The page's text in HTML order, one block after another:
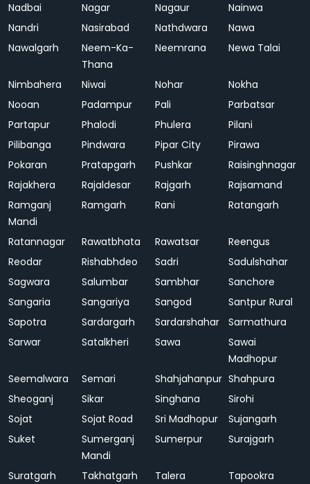
Nadbai
Nagar Nagaur
Nainwa
Nandri
Nasirabad Nathdwara
Nawa
Nawalgarh
Neem-Ka-
Thana
Neemrana Newa Talai
Nimbahera Niwai Nohar
Nokha
Nooan
Padampur Pali
Parbatsar
Partapur
Phalodi Phulera
Pilani
Pilibanga
Pindwara Pipar City
Pirawa
Pokaran
Pratapgarh Pushkar
Raisinghnagar
Rajakhera
Rajaldesar Rajgarh
Rajsamand
Ramganj
Mandi
Ramgarh Rani Ratangarh
Ratannagar Rawatbhata Rawatsar
Reengus
Reodar
Rishabhdeo Sadri
Sadulshahar
Sagwara
Salumbar Sambhar
Sanchore
Sangaria
Sangariya Sangod
Santpur Rural
Sapotra
Sardargarh Sardarshahar
Sarmathura
Sarwar
Satalkheri Sawa
Sawai
Madhopur
Seemalwara
Semari Shahjahanpur Shahpura
Sheoganj
Sikar Singhana
Sirohi
Sojat
Sojat Road Sri Madhopur
Sujangarh
Suket
Sumerganj
Mandi
Sumerpur Surajgarh
Suratgarh Takhatgarh Talera
Tapookra